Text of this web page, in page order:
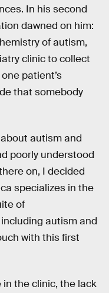
In his second
dawned on him:
of autism,
clinic to collect
patient’s
that somebody
autism and
poorly understood
on, I decided
specializes in the
of
autism and
with this first
in the clinic, the lack